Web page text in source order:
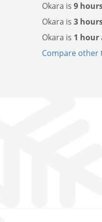
Okara is 9
Okara is 3
Okara is 1 hour
Compare other